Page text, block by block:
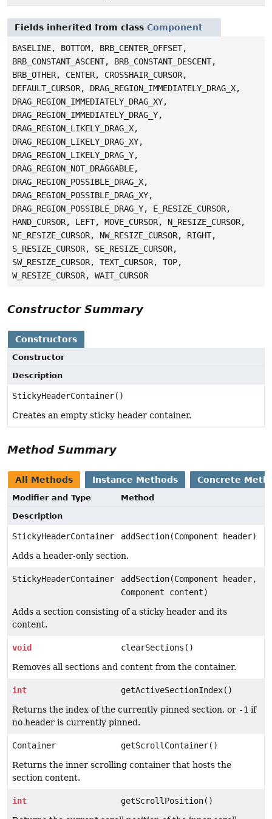
Fields inherited from class Component
BASELINE, BOTTOM, BRB_CENTER_OFFSET,
BRB_CONSTANT_ASCENT, BRB_CONSTANT_DESCENT,
BRB_OTHER, CENTER, CROSSHAIR_CURSOR,
DEFAULT_CURSOR, DRAG_REGION_IMMEDIATELY_DRAG_X,
DRAG_REGION_IMMEDIATELY_DRAG_XY,
DRAG_REGION_IMMEDIATELY_DRAG_Y,
DRAG_REGION_LIKELY_DRAG_X,
DRAG_REGION_LIKELY_DRAG_XY,
DRAG_REGION_LIKELY_DRAG_Y,
DRAG_REGION_NOT_DRAGGABLE,
DRAG_REGION_POSSIBLE_DRAG_X,
DRAG_REGION_POSSIBLE_DRAG_XY,
DRAG_REGION_POSSIBLE_DRAG_Y, E_RESIZE_CURSOR,
HAND_CURSOR, LEFT, MOVE_CURSOR, N_RESIZE_CURSOR,
NE_RESIZE_CURSOR, NW_RESIZE_CURSOR, RIGHT,
S_RESIZE_CURSOR, SE_RESIZE_CURSOR,
SW_RESIZE_CURSOR, TEXT_CURSOR, TOP,
W_RESIZE_CURSOR, WAIT_CURSOR
Constructor Summary
Constructors
Constructor
Description
StickyHeaderContainer()
Creates an empty sticky header container.
Method Summary
All Methods Instance Methods Concrete
Modifier and Type
Method
Description
StickyHeaderContainer
addSection(Component header)
Adds a header-only section.
StickyHeaderContainer
addSection(Component header,
Component content)
Adds a section consisting of a sticky header and its
content.
void
clearSections()
Removes all sections and content from the container.
int
getActiveSectionIndex()
Returns the index of the currently pinned section, or -1 if
no header is currently pinned.
Container
getScrollContainer()
Returns the inner scrolling container that hosts the
section content.
int
getScrollPosition()